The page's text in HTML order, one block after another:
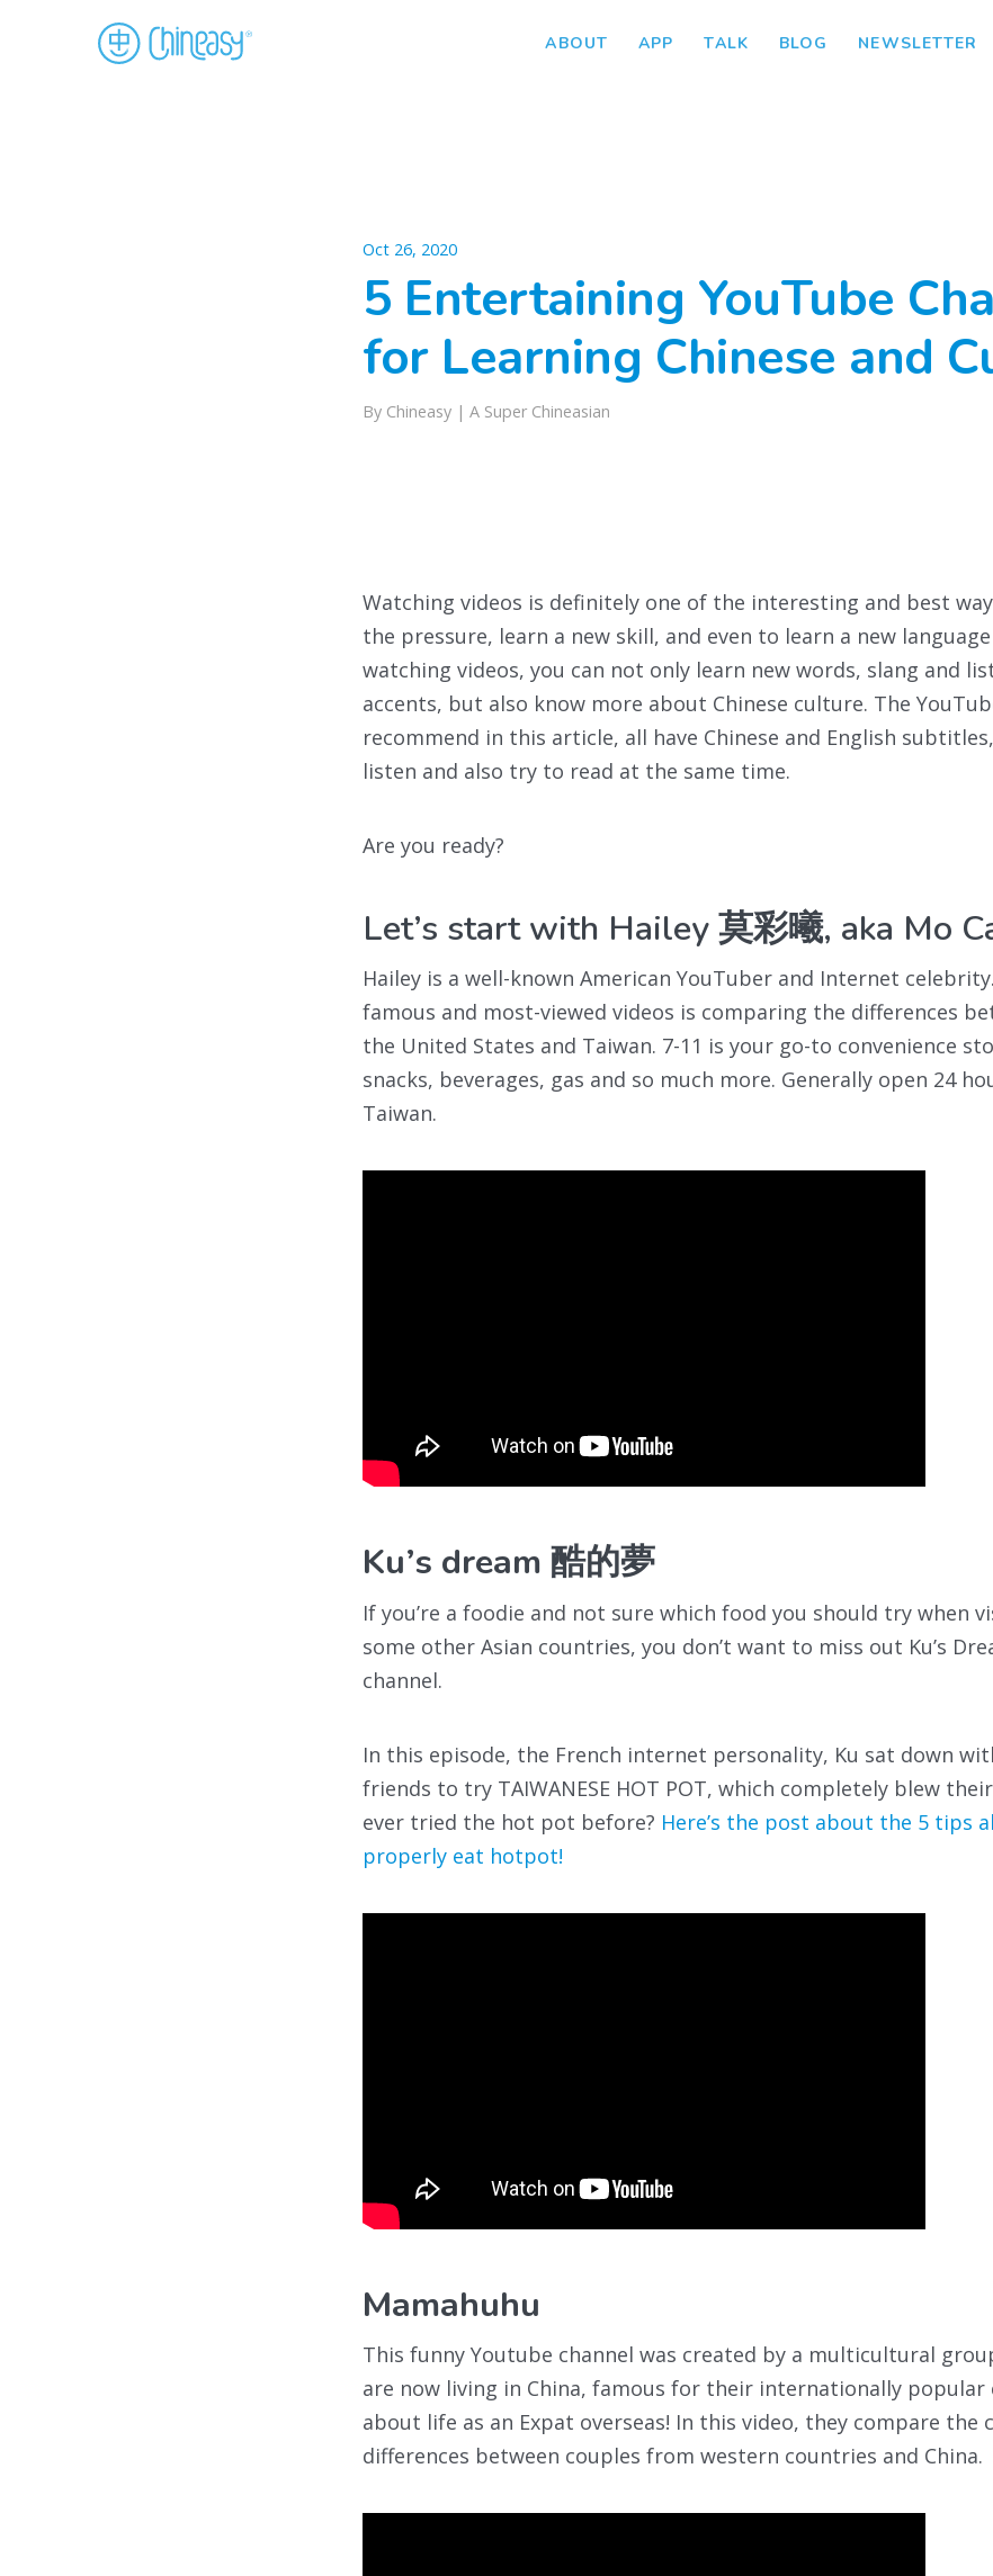
ABOUT APP TALK BLOG NEWSLETTER
Oct 26, 2020
5 Entertaining YouTube
for Learning Chinese and
By Chineasy | A Super Chineasian
Watching videos is definitely one of the interesting and best
the pressure, learn a new skill, and even to learn a new
watching videos, you can not only learn new words, slang and
accents, but also know more about Chinese culture. The
recommend in this article, all have Chinese and English
listen and also try to read at the same time.
Are you ready?
Let’s start with Hailey 莫彩曦, aka Mo
Hailey is a well-known American YouTuber and Internet
famous and most-viewed videos is comparing the differences
the United States and Taiwan. 7-11 is your go-to convenience
snacks, beverages, gas and so much more. Generally open 24
Taiwan.
Ku’s dream 酷的夢
If you’re a foodie and not sure which food you should try when
some other Asian countries, you don’t want to miss out Ku’s
channel.
In this episode, the French internet personality, Ku sat down
friends to try TAIWANESE HOT POT, which completely blew
ever tried the hot pot before? Here’s the post about the 5 tips
properly eat hotpot!
Mamahuhu
This funny Youtube channel was created by a multicultural
are now living in China, famous for their internationally popular
about life as an Expat overseas! In this video, they compare the
differences between couples from western countries and China.